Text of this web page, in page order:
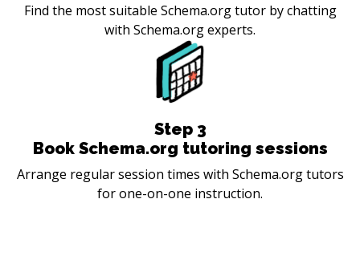
Find the most suitable Schema.org tutor by chatting
with Schema.org experts.
Step 3
Book Schema.org tutoring sessions
Arrange regular session times with Schema.org tutors
for one-on-one instruction.